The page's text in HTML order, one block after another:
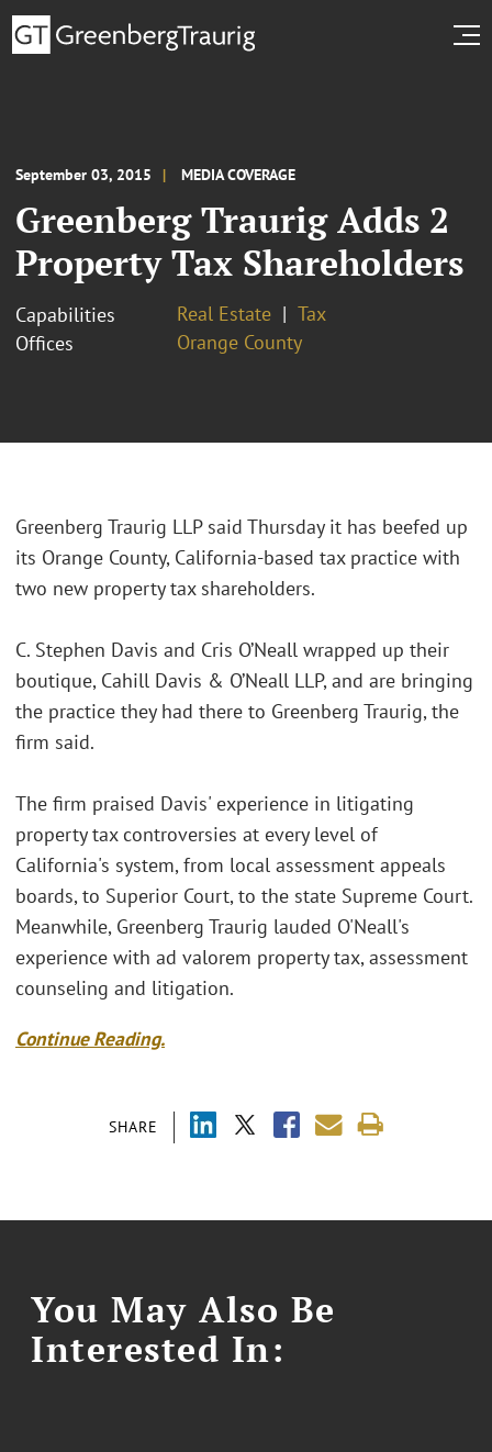
September 03, 2015 MEDIA COVERAGE
Greenberg Traurig Adds 2
Property Tax Shareholders
Capabilities Real Estate
Tax
Offices
Orange County
SHARE
Greenberg Traurig LLP said Thursday it has beefed up
its Orange County, California-based tax practice with
two new property tax shareholders.
C. Stephen Davis and Cris O’Neall wrapped up their
boutique, Cahill Davis & O’Neall LLP, and are bringing
the practice they had there to Greenberg Traurig, the
firm said.
The firm praised Davis' experience in litigating
property tax controversies at every level of
California's system, from local assessment appeals
boards, to Superior Court, to the state Supreme Court.
Meanwhile, Greenberg Traurig lauded O'Neall's
experience with ad valorem property tax, assessment
counseling and litigation.
Continue Reading.
You May Also Be
Interested In: